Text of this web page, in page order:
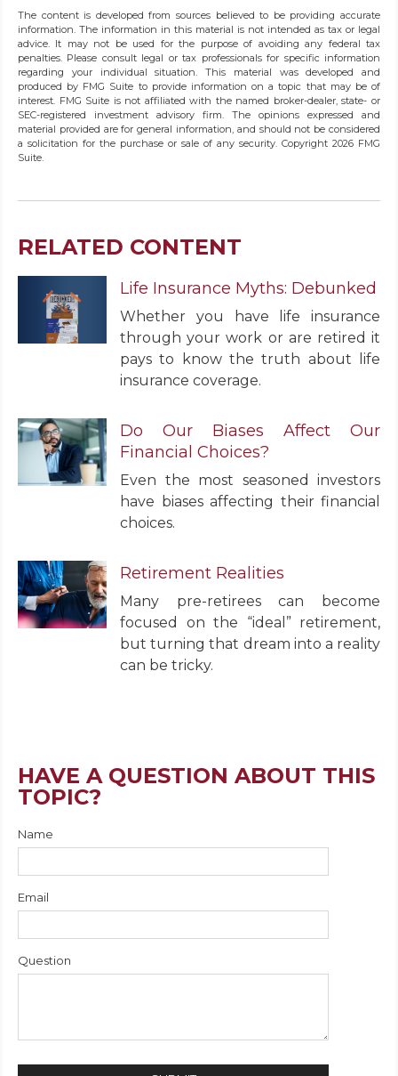
The content is developed from sources believed to be providing accurate
information. The information in this material is not intended as tax or legal
advice. It may not be used for the purpose of avoiding any federal tax
penalties. Please consult legal or tax professionals for specific information
regarding your individual situation. This material was developed and
produced by FMG Suite to provide information on a topic that may be of
interest. FMG Suite is not affiliated with the named broker-dealer, state- or
SEC-registered investment advisory firm. The opinions expressed and
material provided are for general information, and should not be considered
a solicitation for the purchase or sale of any security. Copyright 2026 FMG
Suite.
RELATED CONTENT
Life Insurance Myths: Debunked
Whether you have life insurance
through your work or are retired it
pays to know the truth about life
insurance coverage.
Do Our Biases Affect Our
Financial Choices?
Even the most seasoned investors
have biases affecting their financial
choices.
Retirement Realities
Many pre-retirees can become
focused on the “ideal” retirement,
but turning that dream into a reality
can be tricky.
HAVE A QUESTION ABOUT THIS
TOPIC?
Name
Email
Question